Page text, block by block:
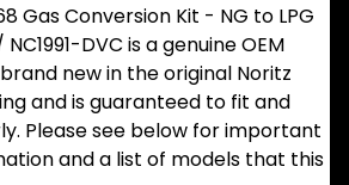
Gas Conversion Kit - NG to LPG
DVC is a genuine OEM
new in the original Noritz
and is guaranteed to fit and
Please see below for important
and a list of models that this